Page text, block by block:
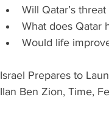
Will Qatar’s
What does Qatar
Would life
Israel Prepares to
Ilan Ben Zion, Time,